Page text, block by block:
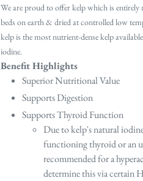
We are proud to offer kelp which is entirely
beds on earth & dried at controlled low
kelp is the most nutrient‐dense kelp
iodine.
Benefit Highlights
Superior Nutritional Value
Supports Digestion
Supports Thyroid Function
Due to kelp's natural
functioning thyroid or an
recommended for a
determine this via certain